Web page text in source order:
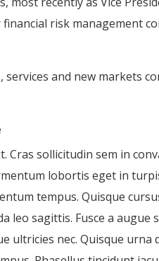
risk management
and new markets
sollicitudin sem in
lobortis eget in
tempus. Quisque
leo sagittis. Fusce a
nec. Quisque urna